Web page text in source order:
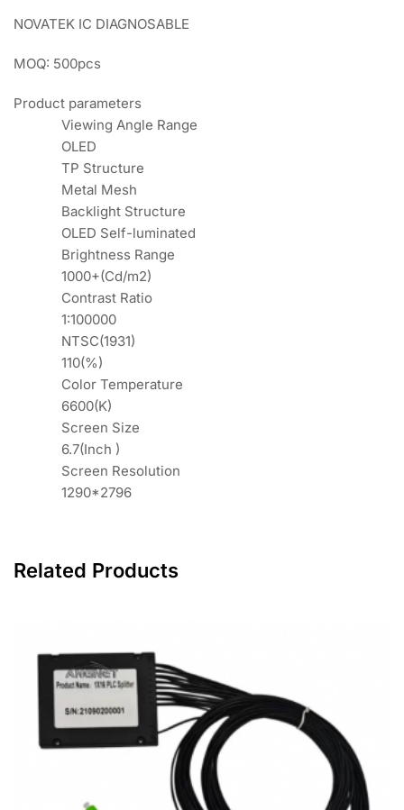
NOVATEK IC DIAGNOSABLE
MOQ: 500pcs
Product parameters
Viewing Angle Range
OLED
TP Structure
Metal Mesh
Backlight Structure
OLED Self-luminated
Brightness Range
1000+(Cd/m2)
Contrast Ratio
1:100000
NTSC(1931)
110(%)
Color Temperature
6600(K)
Screen Size
6.7(Inch )
Screen Resolution
1290*2796
Related Products